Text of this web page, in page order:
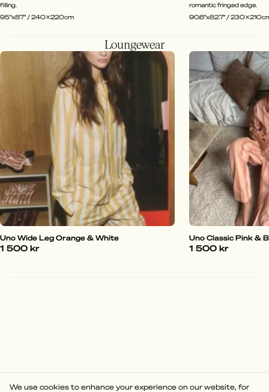
filling.
95"x87" / 240x220cm
romantic fringed edge.
90.6"x82.7" /
Loungewear
Uno Wide Leg Orange & White
1 500 kr
Uno Classic Pink &
1 500 kr
We use cookies to enhance your experience on our website, for